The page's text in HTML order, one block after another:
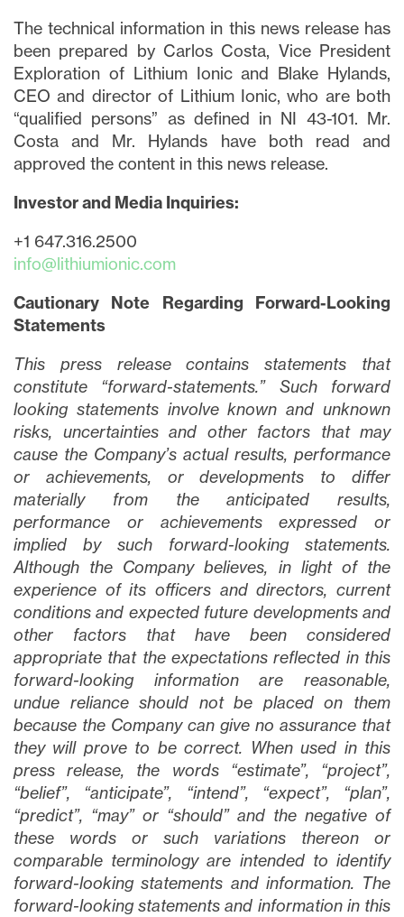
The technical information in this news release has
been prepared by Carlos Costa, Vice President
Exploration of Lithium Ionic and Blake Hylands,
CEO and director of Lithium Ionic, who are both
“qualified persons” as defined in NI 43-101. Mr.
Costa and Mr. Hylands have both read and
approved the content in this news release.
Investor and Media Inquiries:
+1 647.316.2500
info@lithiumionic.com
Cautionary Note Regarding Forward-Looking
Statements
This press release contains statements that
constitute “forward-statements.” Such forward
looking statements involve known and unknown
risks, uncertainties and other factors that may
cause the Company’s actual results, performance
or achievements, or developments to differ
materially from the anticipated results,
performance or achievements expressed or
implied by such forward-looking statements.
Although the Company believes, in light of the
experience of its officers and directors, current
conditions and expected future developments and
other factors that have been considered
appropriate that the expectations reflected in this
forward-looking information are reasonable,
undue reliance should not be placed on them
because the Company can give no assurance that
they will prove to be correct. When used in this
press release, the words “estimate”, “project”,
“belief”, “anticipate”, “intend”, “expect”, “plan”,
“predict”, “may” or “should” and the negative of
these words or such variations thereon or
comparable terminology are intended to identify
forward-looking statements and information. The
forward-looking statements and information in this
clicking the unsubscribe link contained in
all emails frominfo@lithiumIonic.com.